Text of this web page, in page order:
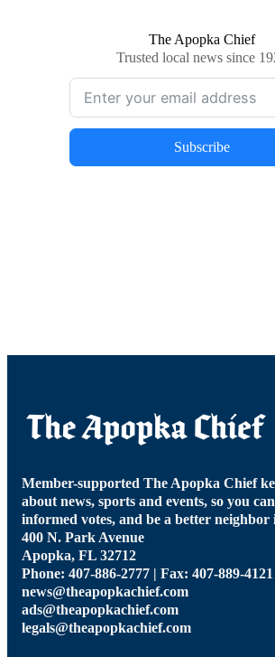
The Apopka Chief
Trusted local news since
Subscribe
Member-supported The Apopka Chief
about news, sports and events, so you
informed votes, and be a better
400 N. Park Avenue
Apopka, FL 32712
Phone: 407-886-2777 | Fax: 407-889-4121
news@theapopkachief.com
ads@theapopkachief.com
legals@theapopkachief.com